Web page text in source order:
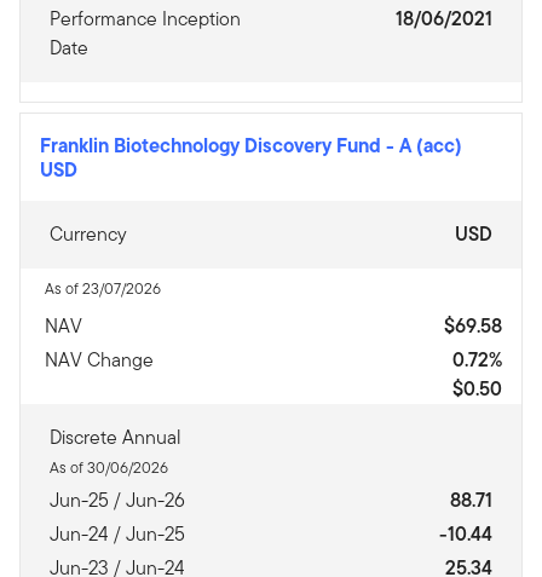
Performance Inception
Date
18/06/2021
Franklin Biotechnology Discovery Fund - A (acc)
USD
Currency USD
As of 23/07/2026
NAV
$69.58
NAV Change
0.72%
$0.50
Discrete Annual
As of 30/06/2026
Jun-25 / Jun-26
88.71
Jun-24 / Jun-25
-10.44
Jun-23 / Jun-24
25.34